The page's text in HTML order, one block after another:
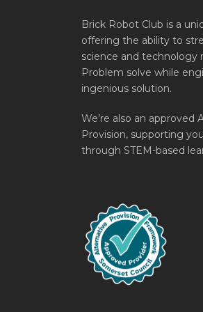
Brick Robot Club is a
offering the ability to
science and technology
Problem solve while
ingenious solution.
We’re also an approved
Provision, supporting
through STEM-based